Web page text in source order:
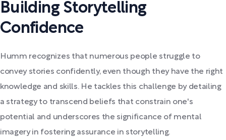
Building Storytelling
Confidence
Humm recognizes that numerous people struggle to
convey stories confidently, even though they have the right
knowledge and skills. He tackles this challenge by detailing
a strategy to transcend beliefs that constrain one's
potential and underscores the significance of mental
imagery in fostering assurance in storytelling.